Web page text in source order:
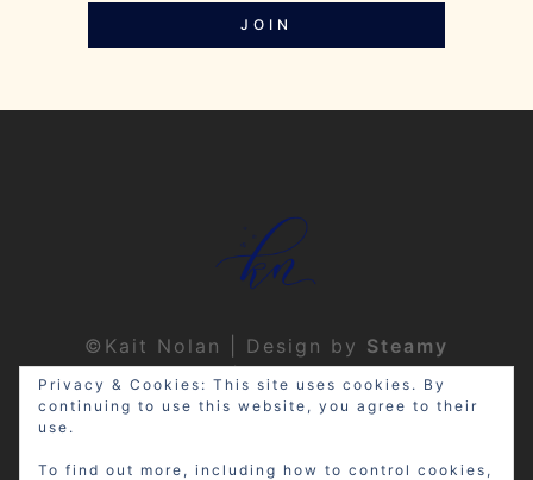
JOIN
©Kait Nolan | Design by Steamy
Designs | Privacy Policy
Privacy & Cookies: This site uses cookies. By
continuing to use this website, you agree to their
use.
To find out more, including how to control cookies,